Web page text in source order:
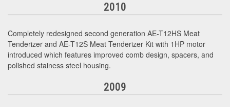
2010
Completely redesigned second generation AE-T12HS Meat
Tenderizer and AE-T12S Meat Tenderizer Kit with 1HP motor
introduced which features improved comb design, spacers, and
polished stainess steel housing.
2009